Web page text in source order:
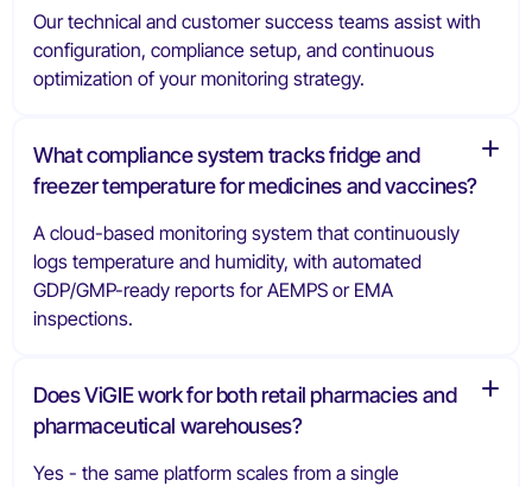
Our technical and customer success teams assist with
configuration, compliance setup, and continuous
optimization of your monitoring strategy.
What compliance system tracks fridge and
freezer temperature for medicines and vaccines?
A cloud-based monitoring system that continuously
logs temperature and humidity, with automated
GDP/GMP-ready reports for AEMPS or EMA
inspections.
Does ViGIE work for both retail pharmacies and
pharmaceutical warehouses?
Yes - the same platform scales from a single